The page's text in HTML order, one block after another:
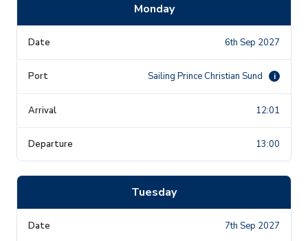
Monday
6th Sep 2027
Sailing Prince Christian Sund i
12:01
13:00
Tuesday
7th Sep 2027